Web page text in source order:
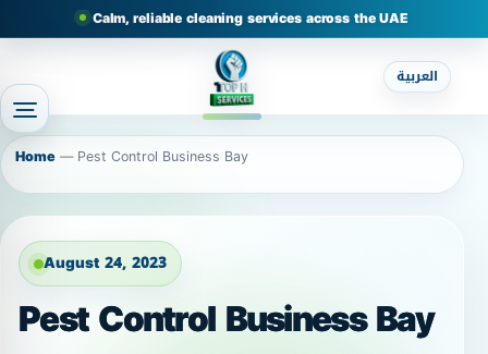
Calm, reliable cleaning services across the UAE
العربية
Home—Pest Control Business Bay
August 24, 2023
Pest Control Business Bay